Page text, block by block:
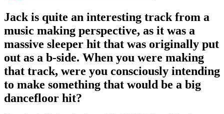
Jack is quite an interesting track from a
music making perspective, as it was a
massive sleeper hit that was originally put
out as a b-side. When you were making
that track, were you consciously intending
to make something that would be a big
dancefloor hit?